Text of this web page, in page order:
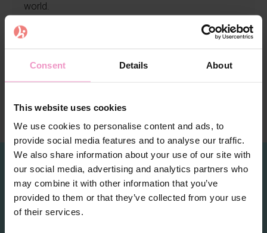
Consent Details About
This website uses cookies
We use cookies to personalise content and ads, to
provide social media features and to analyse our traffic.
We also share information about your use of our site with
our social media, advertising and analytics partners who
may combine it with other information that you’ve
provided to them or that they’ve collected from your use
of their services.
world.
RDI Partners